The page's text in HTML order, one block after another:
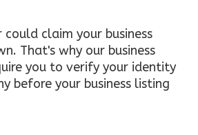
could claim your business
That's why our business
you to verify your identity
before your business listing